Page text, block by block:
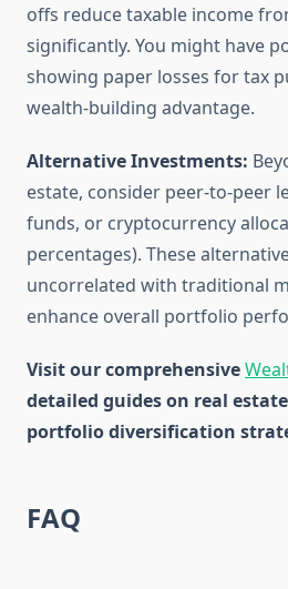
offs reduce taxable income
significantly. You might have
showing paper losses for tax
wealth-building advantage.
Alternative Investments:
estate, consider peer-to-peer
funds, or cryptocurrency
percentages). These
uncorrelated with traditional
enhance overall portfolio
Visit our comprehensive
detailed guides on real
portfolio diversification
FAQ